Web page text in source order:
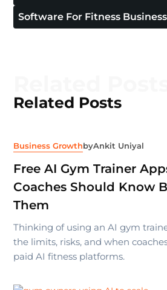
Software For Fitness
Related Posts
Business GrowthbyAnkit Uniyal
Free AI Gym Trainer
Coaches Should Know
Them
Thinking of using an AI gym
the limits, risks, and when
paid AI fitness platforms.